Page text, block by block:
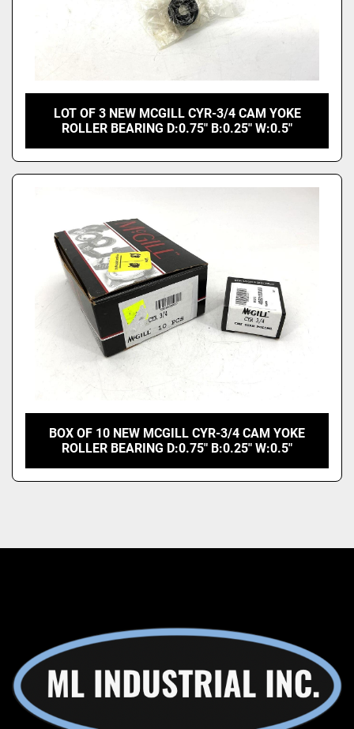
LOT OF 3 NEW MCGILL CYR-3/4 CAM YOKE
ROLLER BEARING D:0.75" B:0.25" W:0.5"
BOX OF 10 NEW MCGILL CYR-3/4 CAM YOKE
ROLLER BEARING D:0.75" B:0.25" W:0.5"